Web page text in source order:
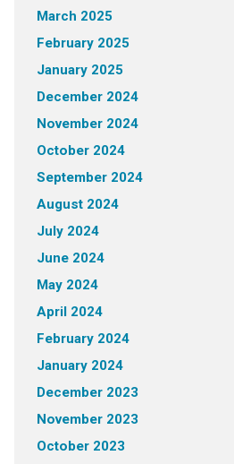
March 2025
February 2025
January 2025
December 2024
November 2024
October 2024
September 2024
August 2024
July 2024
June 2024
May 2024
April 2024
February 2024
January 2024
December 2023
November 2023
October 2023